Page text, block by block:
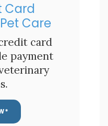
Card
Care
card
payment